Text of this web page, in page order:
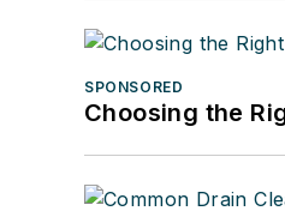
SPONSORED
Choosing the